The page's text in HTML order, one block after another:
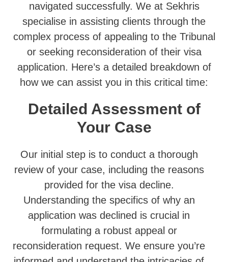
navigated successfully. We at Sekhris
specialise in assisting clients through the
complex process of appealing to the Tribunal
or seeking reconsideration of their visa
application. Here’s a detailed breakdown of
how we can assist you in this critical time:
Detailed Assessment of
Your Case
Our initial step is to conduct a thorough
review of your case, including the reasons
provided for the visa decline.
Understanding the specifics of why an
application was declined is crucial in
formulating a robust appeal or
reconsideration request. We ensure you’re